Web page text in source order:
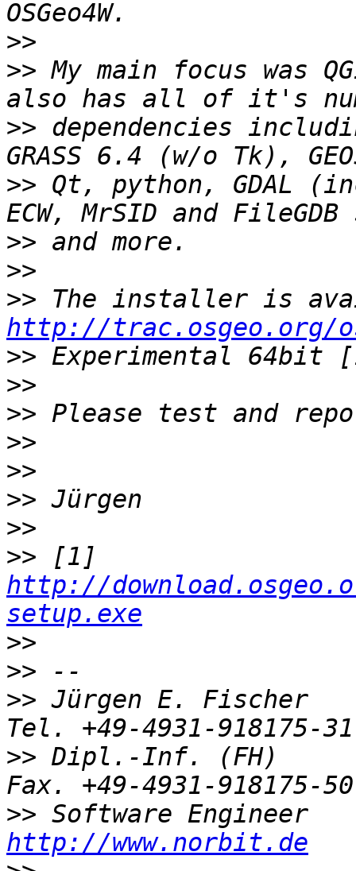
>>
>> My main focus was
>> dependencies
>> Qt, python, GDAL
>>
>>
>>
http://trac.osgeo.org/
>>
>>
>>
>>
>>
>>
>>
>>
http://
setup.exe
>>
>>
>> Jürgen E. Fischer
>> Dipl.-Inf. (FH)
>>
http://www.norbit.de